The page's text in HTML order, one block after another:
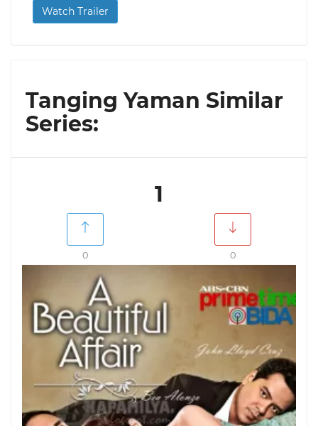
Watch Trailer
Tanging Yaman Similar
Series:
1
0 0